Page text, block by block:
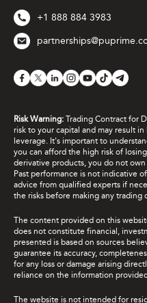
+1 888 884 3983
Risk Warning: Trading Contract for
risk to your capital and may result
leverage. It's important to
you can afford the high risk of
derivative products, you do not
Past performance is not indicative
advice from qualified experts if
the risks before making any trading
The content provided on this
does not constitute financial,
presented is based on sources
guarantee its accuracy,
for any loss or damage arising
reliance on the information
The website is not intended for